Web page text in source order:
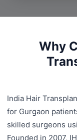
Why
India Hair
for Gurgaon
skilled surgeons
Founded in 2007,